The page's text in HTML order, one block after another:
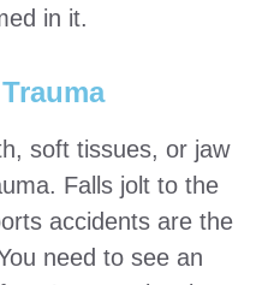
in it.
soft tissues, or jaw
Falls jolt to the
accidents are the
need to see an